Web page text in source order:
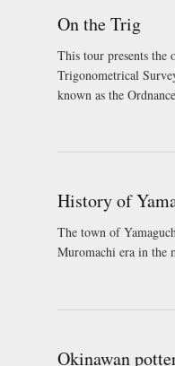
On the Trig
This tour presents the
Trigonometrical
known as the
History of
The town of
Muromachi era in the
Okinawan